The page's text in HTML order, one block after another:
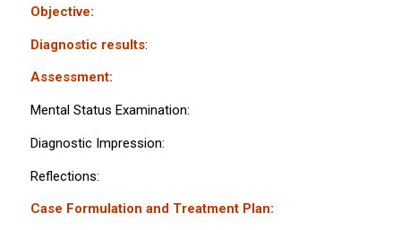
Objective:
Diagnostic results:
Assessment:
Mental Status Examination:
Diagnostic Impression:
Reflections:
Case Formulation and Treatment Plan: